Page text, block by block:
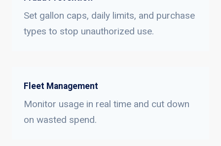
Set gallon caps, daily limits, and purchase
types to stop unauthorized use.
Fleet Management
Monitor usage in real time and cut down
on wasted spend.